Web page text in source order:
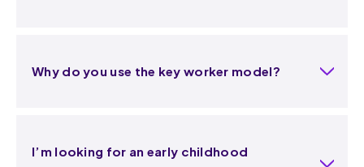
Why do you use the key worker model?
I’m looking for an early childhood